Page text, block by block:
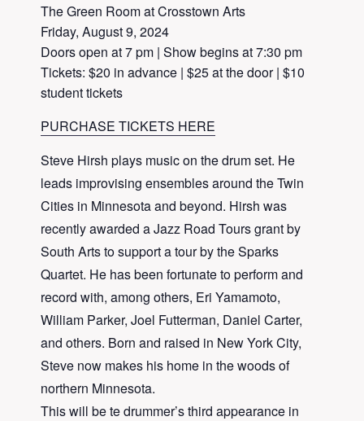
The Green Room at Crosstown Arts
Friday, August 9, 2024
Doors open at 7 pm | Show begins at 7:30 pm
Tickets: $20 in advance | $25 at the door | $10
student tickets
PURCHASE TICKETS HERE
Steve Hirsh plays music on the drum set. He
leads improvising ensembles around the Twin
Cities in Minnesota and beyond. Hirsh was
recently awarded a Jazz Road Tours grant by
South Arts to support a tour by the Sparks
Quartet. He has been fortunate to perform and
record with, among others, Eri Yamamoto,
William Parker, Joel Futterman, Daniel Carter,
and others. Born and raised in New York City,
Steve now makes his home in the woods of
northern Minnesota.
This will be te drummer’s third appearance in